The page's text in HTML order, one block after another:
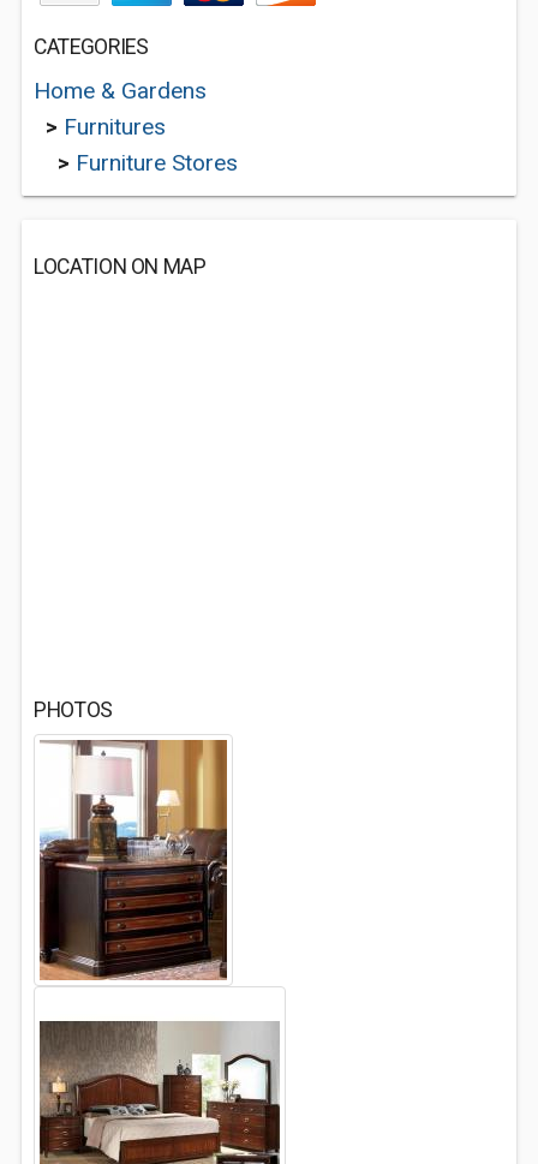
CATEGORIES
Home & Gardens
> Furnitures
> Furniture Stores
LOCATION ON MAP
PHOTOS